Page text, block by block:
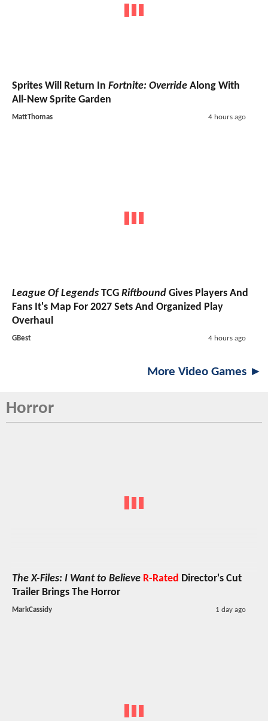
Sprites Will Return In Fortnite: Override Along With
All-New Sprite Garden
MattThomas 4 hours ago
League Of Legends TCG Riftbound Gives Players And
Fans It's Map For 2027 Sets And Organized Play
Overhaul
GBest 4 hours ago
More Video Games ►
Horror
The X-Files: I Want to Believe R-Rated Director's Cut
Trailer Brings The Horror
MarkCassidy 1 day ago